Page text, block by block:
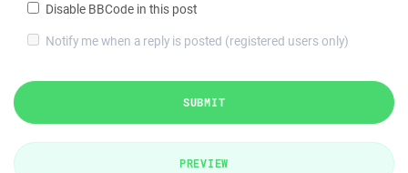
Disable BBCode in this post
Notify me when a reply is posted (registered users only)
SUBMIT
PREVIEW